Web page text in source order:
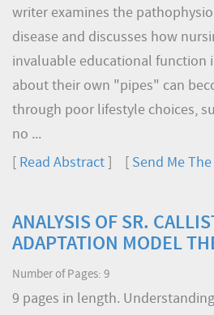
writer examines the
disease and discusses how
invaluable educational function
about their own "pipes" can
through poor lifestyle choices,
no ...
Read Abstract Send Me
ANALYSIS OF SR.
ADAPTATION MODEL
Number of Pages: 9
9 pages in length.